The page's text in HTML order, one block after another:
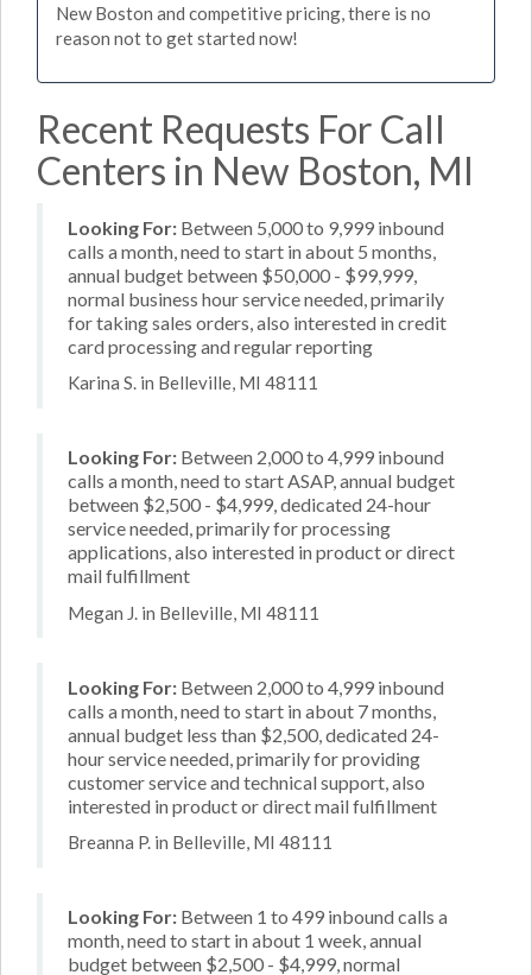
New Boston and competitive pricing, there is no
reason not to get started now!
Recent Requests For Call
Centers in New Boston, MI
Looking For: Between 5,000 to 9,999 inbound
calls a month, need to start in about 5 months,
annual budget between $50,000 - $99,999,
normal business hour service needed, primarily
for taking sales orders, also interested in credit
card processing and regular reporting
Karina S. in Belleville, MI 48111
Looking For: Between 2,000 to 4,999 inbound
calls a month, need to start ASAP, annual budget
between $2,500 - $4,999, dedicated 24-hour
service needed, primarily for processing
applications, also interested in product or direct
mail fulfillment
Megan J. in Belleville, MI 48111
Looking For: Between 2,000 to 4,999 inbound
calls a month, need to start in about 7 months,
annual budget less than $2,500, dedicated 24-
hour service needed, primarily for providing
customer service and technical support, also
interested in product or direct mail fulfillment
Breanna P. in Belleville, MI 48111
Looking For: Between 1 to 499 inbound calls a
month, need to start in about 1 week, annual
budget between $2,500 - $4,999, normal